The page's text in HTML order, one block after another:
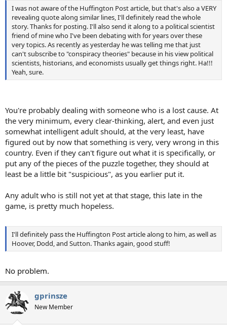
I was not aware of the Huffington Post article, but that's also a VERY
revealing quote along similar lines, I'll definitely read the whole
story. Thanks for posting. I'll also send it along to a political scientist
friend of mine who I've been debating with for years over these
very topics. As recently as yesterday he was telling me that just
can't subscribe to "conspiracy theories" because in his view political
scientists, historians, and economists usually get things right. Ha!!!
Yeah, sure.
You're probably dealing with someone who is a lost cause. At
the very minimum, every clear-thinking, alert, and even just
somewhat intelligent adult should, at the very least, have
figured out by now that something is very, very wrong in this
country. Even if they can't figure out what it is specifically, or
put any of the pieces of the puzzle together, they should at
least be a little bit "suspicious", as you earlier put it.
Any adult who is still not yet at that stage, this late in the
game, is pretty much hopeless.
I'll definitely pass the Huffington Post article along to him, as well as
Hoover, Dodd, and Sutton. Thanks again, good stuff!
No problem.
gprinsze
New Member